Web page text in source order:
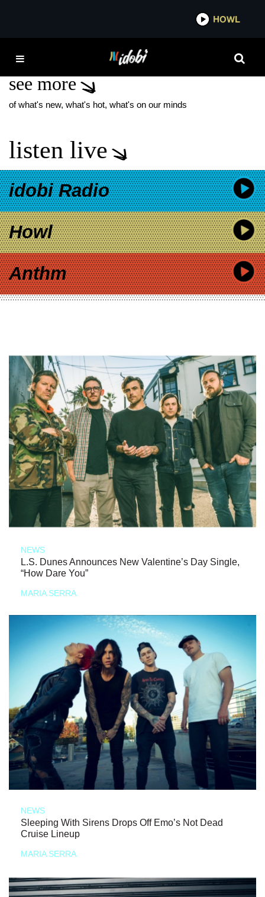
HOWL
THE LEES OF MEMORY
see more
of what's new, what's hot, what's on our minds
listen live
idobi Radio
Howl
Anthm
NEWS
L.S. Dunes Announces New Valentine’s Day Single,
“How Dare You”
MARIA SERRA
NEWS
Sleeping With Sirens Drops Off Emo’s Not Dead
Cruise Lineup
MARIA SERRA